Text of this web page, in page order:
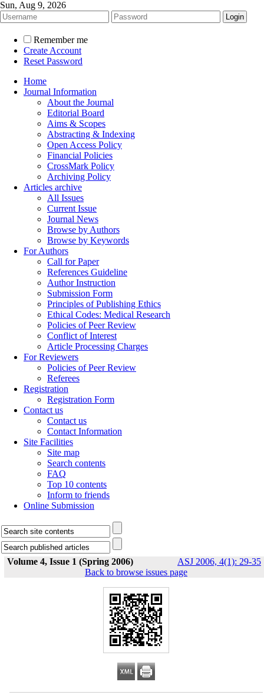
Sun, Aug 9, 2026
Remember me
Create Account
Reset Password
Home
Journal Information
About the Journal
Editorial Board
Aims & Scopes
Abstracting & Indexing
Open Access Policy
Financial Policies
CrossMark Policy
Archiving Policy
Articles archive
All Issues
Current Issue
Journal News
Browse by Authors
Browse by Keywords
For Authors
Call for Paper
References Guideline
Author Instruction
Submission Form
Principles of Publishing Ethics
Ethical Codes: Medical Research
Policies of Peer Review
Conflict of Interest
Article Processing Charges
For Reviewers
Policies of Peer Review
Referees
Registration
Registration Form
Contact us
Contact us
Contact Information
Site Facilities
Site map
Search contents
FAQ
Top 10 contents
Inform to friends
Online Submission
Volume 4, Issue 1 (Spring 2006) ASJ 2006, 4(1): 29-35
Back to browse issues page